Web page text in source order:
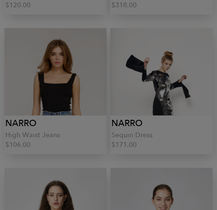
$120.00
$318.00
NARRO
High Waist Jeans
$106.00
NARRO
Sequin Dress
$171.00